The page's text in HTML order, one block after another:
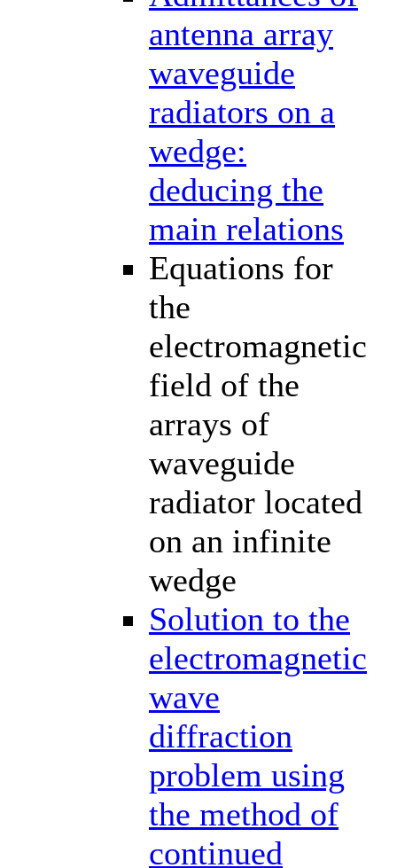
antenna array
waveguide
radiators on a
wedge:
deducing the
main relations
Equations for
the
electromagnetic
field of the
arrays of
waveguide
radiator located
on an infinite
wedge
Solution to the
electromagnetic
wave
diffraction
problem using
the method of
continued